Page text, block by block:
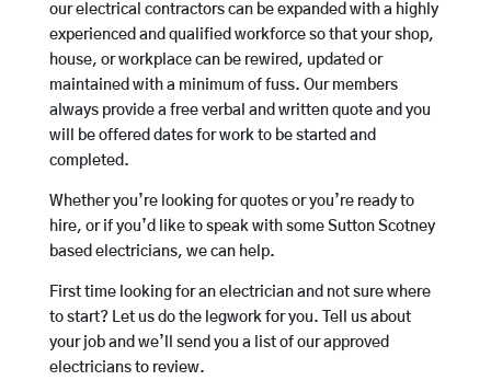
our electrical contractors can be expanded with a highly
experienced and qualified workforce so that your shop,
house, or workplace can be rewired, updated or
maintained with a minimum of fuss. Our members
always provide a free verbal and written quote and you
will be offered dates for work to be started and
completed.
Whether you’re looking for quotes or you’re ready to
hire, or if you’d like to speak with some Sutton Scotney
based electricians, we can help.
First time looking for an electrician and not sure where
to start? Let us do the legwork for you. Tell us about
your job and we’ll send you a list of our approved
electricians to review.